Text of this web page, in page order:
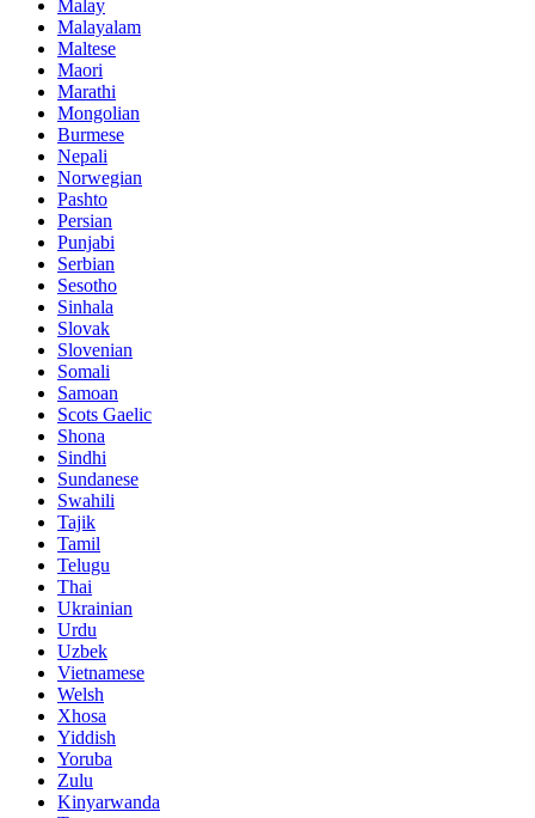
Malay
Malayalam
Maltese
Maori
Marathi
Mongolian
Burmese
Nepali
Norwegian
Pashto
Persian
Punjabi
Serbian
Sesotho
Sinhala
Slovak
Slovenian
Somali
Samoan
Scots Gaelic
Shona
Sindhi
Sundanese
Swahili
Tajik
Tamil
Telugu
Thai
Ukrainian
Urdu
Uzbek
Vietnamese
Welsh
Xhosa
Yiddish
Yoruba
Zulu
Kinyarwanda